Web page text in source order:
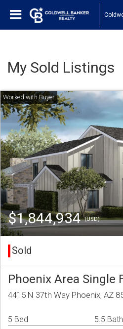
My Sold Listings
$1,844,934(USD)
Sold
Phoenix Area Single
4415 N 37th Way Phoenix, AZ
5 Bed 5.5